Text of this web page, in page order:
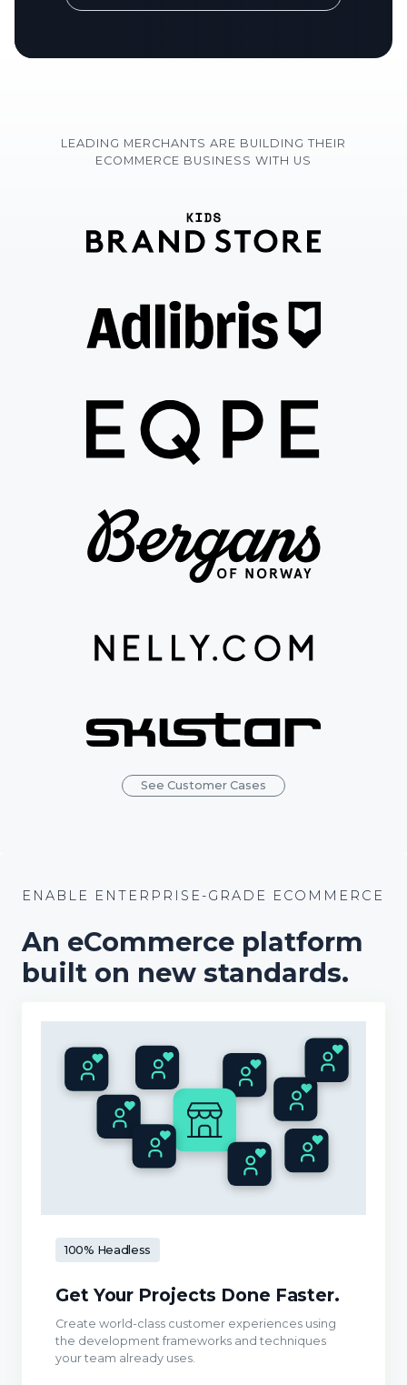
LEADING MERCHANTS ARE BUILDING THEIR
ECOMMERCE BUSINESS WITH US
See Customer Cases
ENABLE ENTERPRISE-GRADE ECOMMERCE
An eCommerce platform
built on new standards.
100% Headless
Get Your Projects Done Faster.
Create world-class customer experiences using
the development frameworks and techniques
your team already uses.